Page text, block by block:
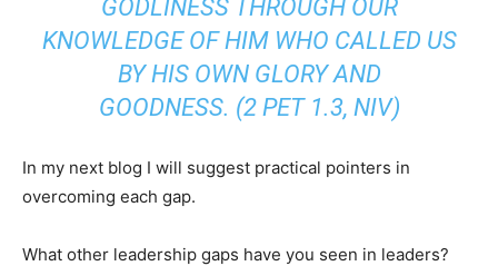
GODLINESS THROUGH OUR
KNOWLEDGE OF HIM WHO CALLED US
BY HIS OWN GLORY AND
GOODNESS. (2 PET 1.3, NIV)
In my next blog I will suggest practical pointers in
overcoming each gap.
What other leadership gaps have you seen in leaders?